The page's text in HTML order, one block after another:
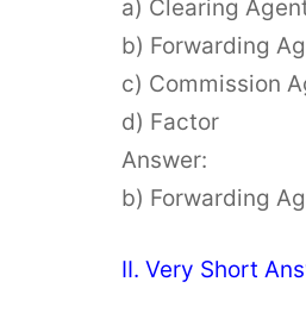
a) Clearing
b) Forwarding
c) Commission
d) Factor
Answer:
b) Forwarding
II. Very Short